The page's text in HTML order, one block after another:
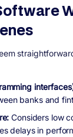
banks and
Considers low
delays in